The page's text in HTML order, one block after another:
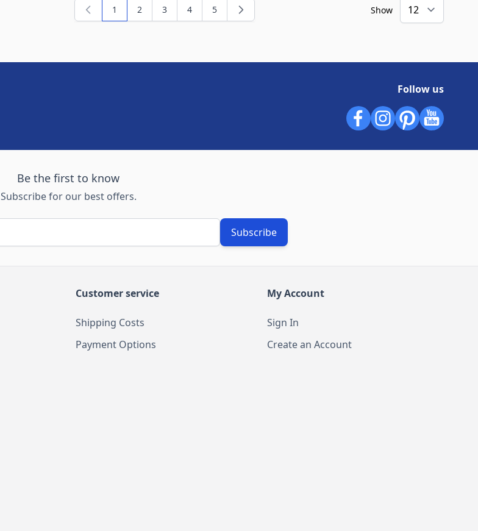
You're currently reading page
1 Page
2 Page
3 Page
4 Page
5 Show
Follow us
Be the first to know
Subscribe for our best offers.
Subscribe
Customer service
Shipping Costs
Payment Options
My Account
Sign In
Create an Account